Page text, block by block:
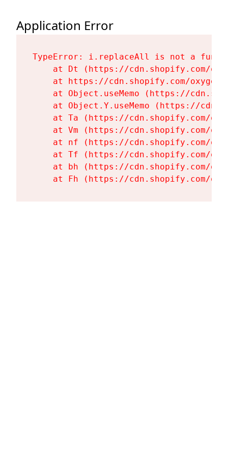
Application Error
TypeError: i.replaceAll is not a
at Dt (https://cdn.shopify.com/
at https://cdn.shopify.com/
at Object.useMemo (https://
at Object.Y.useMemo (https://
at Ta (https://cdn.shopify.com/
at Vm (https://cdn.shopify.com/
at nf (https://cdn.shopify.com/
at Tf (https://cdn.shopify.com/
at bh (https://cdn.shopify.com/
at Fh (https://cdn.shopify.com/